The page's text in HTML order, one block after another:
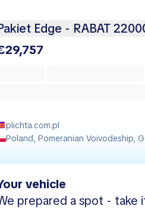
Edge - RABAT
plichta.com.pl
Poland, Pomeranian Voivodeship,
vehicle
prepared a spot - take